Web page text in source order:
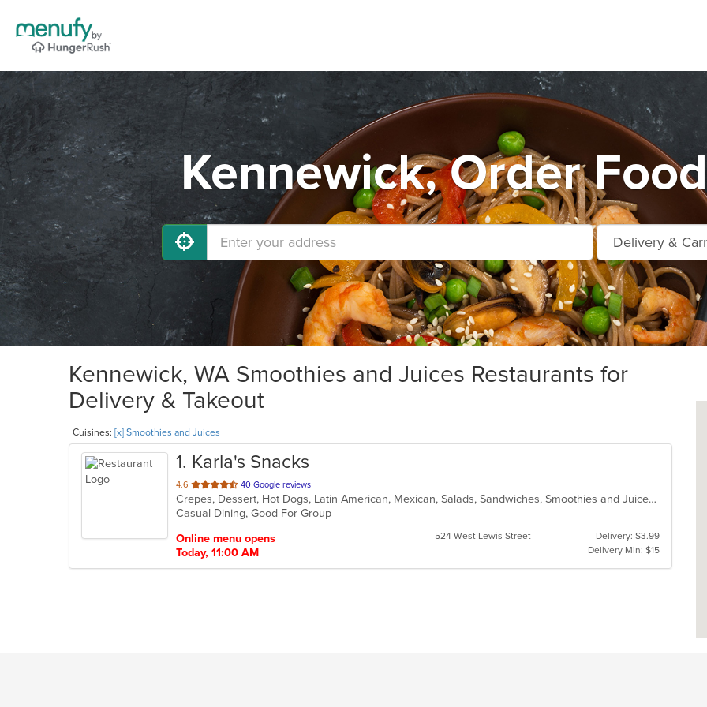
Kennewick, Order
Kennewick, WA Smoothies and Juices Restaurants for
Delivery & Takeout
Cuisines: [x] Smoothies and Juices
1. Karla's Snacks
4.6 out
of
5
40 Google reviews
Crepes, Dessert, Hot Dogs, Latin American, Mexican, Salads, Sandwiches, Smoothies and Juices
Casual Dining, Good For Group
Online menu opens
Today, 11:00 AM
524 West Lewis Street
Delivery: $3.99
Delivery Min: $15